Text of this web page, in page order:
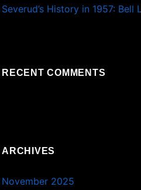
Severud’s History in 1957: Bell
RECENT COMMENTS
ARCHIVES
November 2025